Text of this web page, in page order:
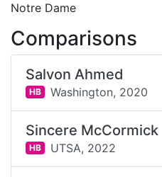
Notre Dame
Comparisons
Salvon Ahmed
HB Washington, 2020
Sincere McCormick
HB UTSA, 2022